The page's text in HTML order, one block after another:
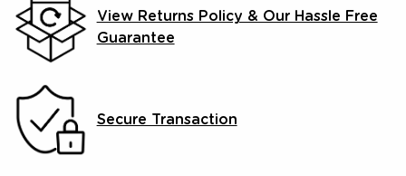
View Returns Policy & Our Hassle Free
Guarantee
Secure Transaction